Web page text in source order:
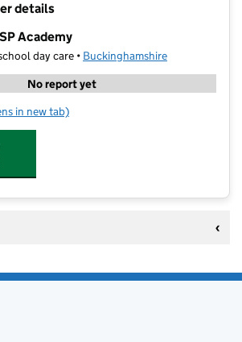
details
Academy
day care • Buckinghamshire
No report yet
Living @ CSP Academy
in new tab)